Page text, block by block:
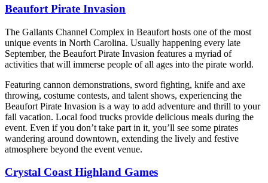
Beaufort Pirate Invasion
The Gallants Channel Complex in Beaufort hosts one of the most
unique events in North Carolina. Usually happening every late
September, the Beaufort Pirate Invasion features a myriad of
activities that will immerse people of all ages into the pirate world.
Featuring cannon demonstrations, sword fighting, knife and axe
throwing, costume contests, and talent shows, experiencing the
Beaufort Pirate Invasion is a way to add adventure and thrill to your
fall vacation. Local food trucks provide delicious meals during the
event. Even if you don’t take part in it, you’ll see some pirates
wandering around downtown, extending the lively and festive
atmosphere beyond the event venue.
Crystal Coast Highland Games